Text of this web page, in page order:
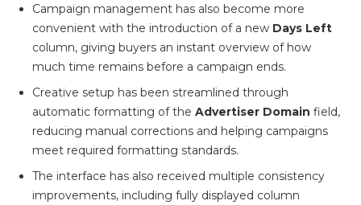
Campaign management has also become more
convenient with the introduction of a new Days Left
column, giving buyers an instant overview of how
much time remains before a campaign ends.
Creative setup has been streamlined through
automatic formatting of the Advertiser Domain field,
reducing manual corrections and helping campaigns
meet required formatting standards.
The interface has also received multiple consistency
improvements, including fully displayed column